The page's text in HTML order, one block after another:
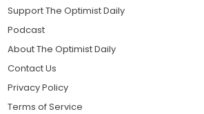
Support The Optimist Daily
Podcast
About The Optimist Daily
Contact Us
Privacy Policy
Terms of Service